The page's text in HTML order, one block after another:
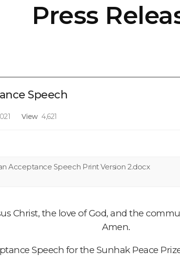
Press
Speech
View 4,621
Acceptance Speech Print Version 2.docx
Christ, the love of God, and the
Amen.
Speech for the Sunhak Peace